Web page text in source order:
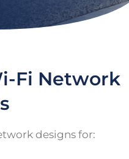
Fi Network
designs for: